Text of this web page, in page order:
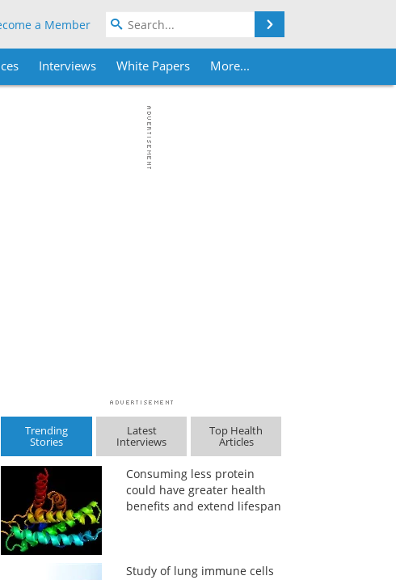
a Member
Interviews White Papers More...
Trending
Stories
Latest
Interviews
Top Health
Articles
Consuming less protein
could have greater health
benefits and extend lifespan
Study of lung immune cells